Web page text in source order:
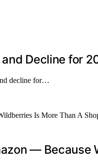
Decline for
decline for…
—